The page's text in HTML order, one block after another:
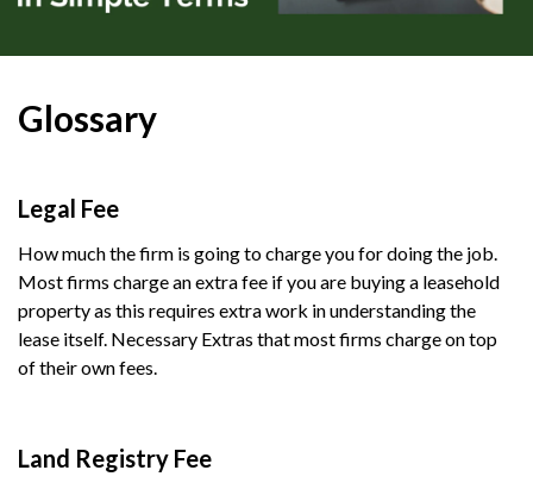
Glossary
Legal Fee
How much the firm is going to charge you for doing the job.
Most firms charge an extra fee if you are buying a leasehold
property as this requires extra work in understanding the
lease itself. Necessary Extras that most firms charge on top
of their own fees.
Land Registry Fee